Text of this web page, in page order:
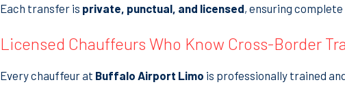
Each transfer is private, punctual, and licensed, ensuring
Licensed Chauffeurs Who Know Cross-Border
Every chauffeur at Buffalo Airport Limo is professionally trained